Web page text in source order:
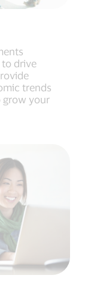
drive
trends
grow your